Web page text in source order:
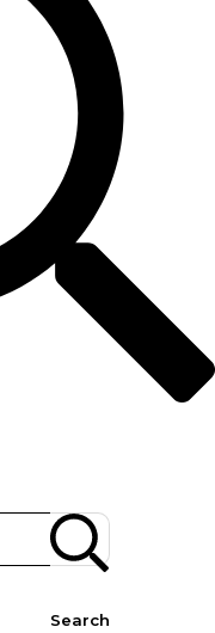
Search